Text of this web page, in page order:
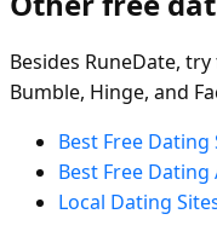
Besides RuneDate,
Bumble, Hinge, and
Best Free Dating
Best Free Dating
Local Dating